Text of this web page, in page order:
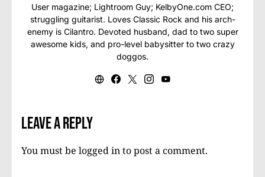
User magazine; Lightroom Guy; KelbyOne.com CEO;
struggling guitarist. Loves Classic Rock and his arch-
enemy is Cilantro. Devoted husband, dad to two super
awesome kids, and pro-level babysitter to two crazy
doggos.
Leave a Reply
You must be logged into post a comment.